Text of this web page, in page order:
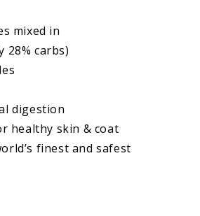
mixed in
28% carbs)
digestion
healthy skin & coat
finest and safest